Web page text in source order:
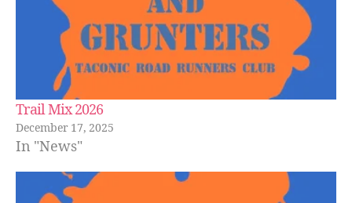
Trail Mix 2026
December 17, 2025
In "News"